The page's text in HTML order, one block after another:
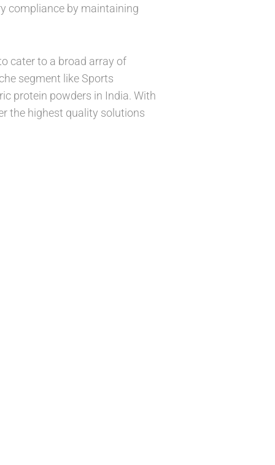
compliance by maintaining
cater to a broad array of
segment like Sports
protein powders in India. With
the highest quality solutions